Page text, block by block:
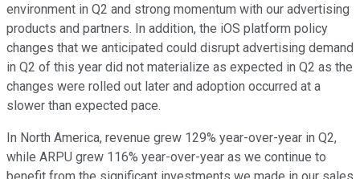
environment in Q2 and strong momentum with our advertising
products and partners. In addition, the iOS platform policy
changes that we anticipated could disrupt advertising demand
in Q2 of this year did not materialize as expected in Q2 as the
changes were rolled out later and adoption occurred at a
slower than expected pace.
In North America, revenue grew 129% year-over-year in Q2,
while ARPU grew 116% year-over-year as we continue to